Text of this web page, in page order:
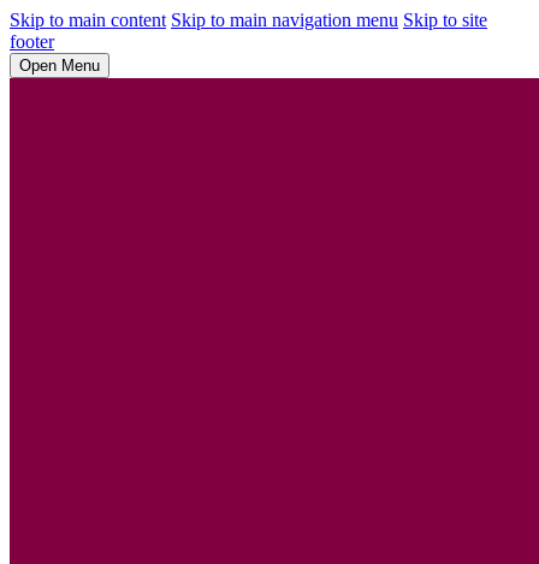
Skip to main content Skip to main navigation menu Skip to site
footer
Open Menu